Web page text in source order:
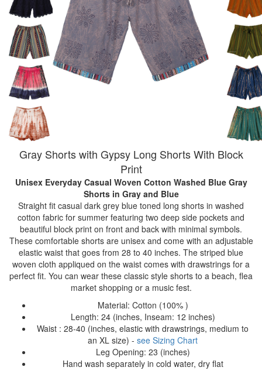
Gray Shorts with Gypsy Long Shorts With Block
Print
Unisex Everyday Casual Woven Cotton Washed Blue Gray
Shorts in Gray and Blue
Straight fit casual dark grey blue toned long shorts in washed
cotton fabric for summer featuring two deep side pockets and
beautiful block print on front and back with minimal symbols.
These comfortable shorts are unisex and come with an adjustable
elastic waist that goes from 28 to 40 inches. The striped blue
woven cloth appliqued on the waist comes with drawstrings for a
perfect fit. You can wear these classic style shorts to a beach, flea
market shopping or a music fest.
Material: Cotton (100% )
Length: 24 (inches, Inseam: 12 inches)
Waist : 28-40 (inches, elastic with drawstrings, medium to
an XL size) - see Sizing Chart
Leg Opening: 23 (inches)
Hand wash separately in cold water, dry flat